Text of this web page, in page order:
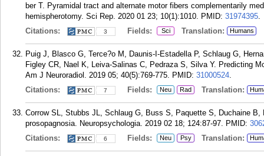
ber T. Pyramidal tract and alternate motor fibers complementarily
hemispherotomy. Sci Rep. 2020 01 23; 10(1):1010. PMID: 31974395.
Citations:
3 Fields: Sci Translation: Humans
Puig J, Blasco G, Terce?o M, Daunis-I-Estadella P, Schlaug G,
Figley CR, Nael K, Leiva-Salinas C, Pedraza S, Silva Y. Predicting
Am J Neuroradiol. 2019 05; 40(5):769-775. PMID: 31000524.
Citations:
7 Fields: Neu Rad Translation:
Corrow SL, Stubbs JL, Schlaug G, Buss S, Paquette S, Duchaine
prosopagnosia. Neuropsychologia. 2019 02 18; 124:87-97. PMID:
Citations:
6 Fields: Neu Psy Translation: